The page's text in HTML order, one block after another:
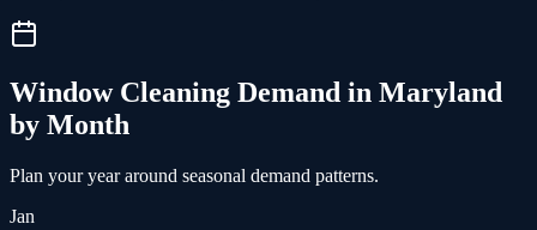
Window Cleaning Demand in Maryland
by Month
Plan your year around seasonal demand patterns.
Jan